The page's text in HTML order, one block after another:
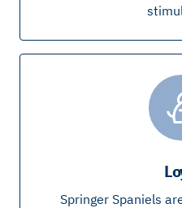
Springer Spaniels